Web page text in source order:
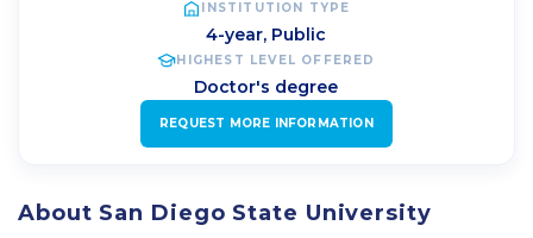
INSTITUTION TYPE
4-year, Public
HIGHEST LEVEL OFFERED
Doctor's degree
REQUEST MORE INFORMATION
About San Diego State University